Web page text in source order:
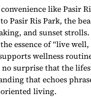
like Pasir
Pasir Ris Park, the
and sunset
essence of “live
wellness
surprise that the
that echoes
living.